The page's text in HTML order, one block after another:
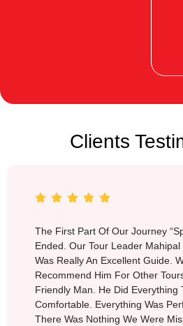
Clients
The First Part Of Our Journey
Ended. Our Tour Leader
Was Really An Excellent Guide.
Recommend Him For Other
Friendly Man. He Did Everything
Comfortable. Everything Was
There Was Nothing We Were